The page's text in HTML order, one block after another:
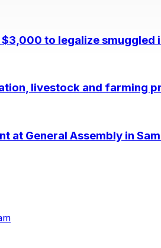
to legalize smuggled
livestock and farming
at General Assembly in